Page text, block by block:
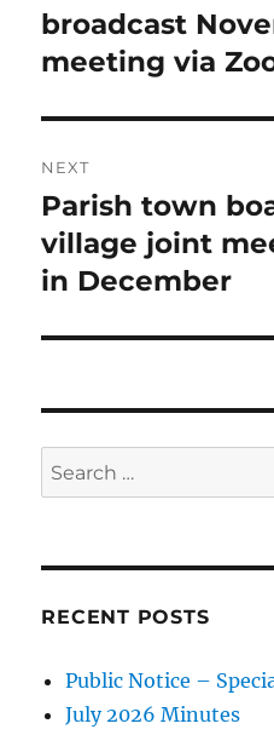
post:
broadcast
meeting via
NEXT
Next
post:
Parish town
village joint
in December
Search
for:
RECENT POSTS
Public Notice –
July 2026 Minutes